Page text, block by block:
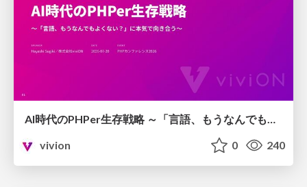
AI時代のPHPer生存戦略 ～「言語、もうなんでもよくない？」に本気で向き合う～
vivion
0 240